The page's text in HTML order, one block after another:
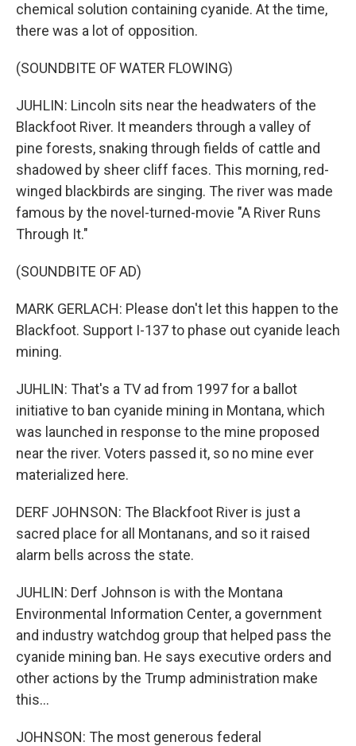
chemical solution containing cyanide. At the time,
there was a lot of opposition.
(SOUNDBITE OF WATER FLOWING)
JUHLIN: Lincoln sits near the headwaters of the
Blackfoot River. It meanders through a valley of
pine forests, snaking through fields of cattle and
shadowed by sheer cliff faces. This morning, red-
winged blackbirds are singing. The river was made
famous by the novel-turned-movie "A River Runs
Through It."
(SOUNDBITE OF AD)
MARK GERLACH: Please don't let this happen to the
Blackfoot. Support I-137 to phase out cyanide leach
mining.
JUHLIN: That's a TV ad from 1997 for a ballot
initiative to ban cyanide mining in Montana, which
was launched in response to the mine proposed
near the river. Voters passed it, so no mine ever
materialized here.
DERF JOHNSON: The Blackfoot River is just a
sacred place for all Montanans, and so it raised
alarm bells across the state.
JUHLIN: Derf Johnson is with the Montana
Environmental Information Center, a government
and industry watchdog group that helped pass the
cyanide mining ban. He says executive orders and
other actions by the Trump administration make
this...
JOHNSON: The most generous federal